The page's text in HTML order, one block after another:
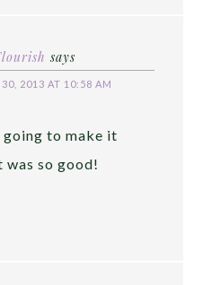
says
30, 2013 AT 10:58 AM
going to make it
was so good!